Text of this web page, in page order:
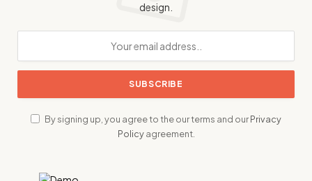
design.
By signing up, you agree to the our terms and ourPrivacy
Policyagreement.